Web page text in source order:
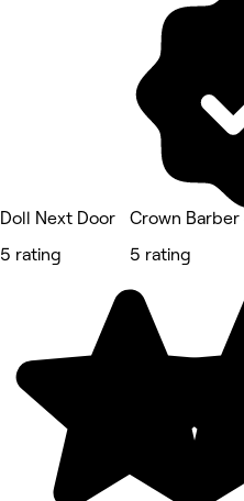
Doll Next Door
5 rating
Crown
5 rating